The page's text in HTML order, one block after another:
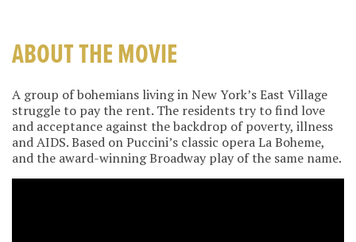
ABOUT THE MOVIE
A group of bohemians living in New York’s East Village
struggle to pay the rent. The residents try to find love
and acceptance against the backdrop of poverty, illness
and AIDS. Based on Puccini’s classic opera La Boheme,
and the award-winning Broadway play of the same name.